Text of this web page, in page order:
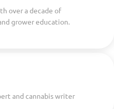
over a decade of
grower education.
and cannabis writer